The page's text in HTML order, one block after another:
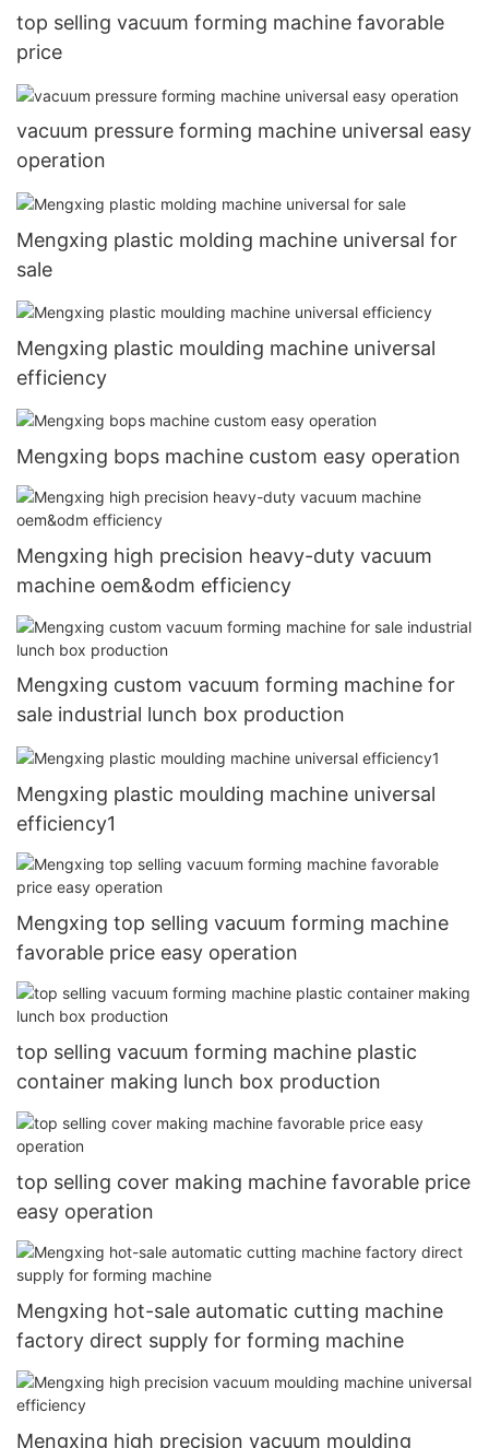
top selling vacuum forming machine favorable
price
vacuum pressure forming machine universal easy
operation
Mengxing plastic molding machine universal for
sale
Mengxing plastic moulding machine universal
efficiency
Mengxing bops machine custom easy operation
Mengxing high precision heavy-duty vacuum
machine oem&odm efficiency
Mengxing custom vacuum forming machine for
sale industrial lunch box production
Mengxing plastic moulding machine universal
efficiency1
Mengxing top selling vacuum forming machine
favorable price easy operation
top selling vacuum forming machine plastic
container making lunch box production
top selling cover making machine favorable price
easy operation
Mengxing hot-sale automatic cutting machine
factory direct supply for forming machine
Mengxing high precision vacuum moulding